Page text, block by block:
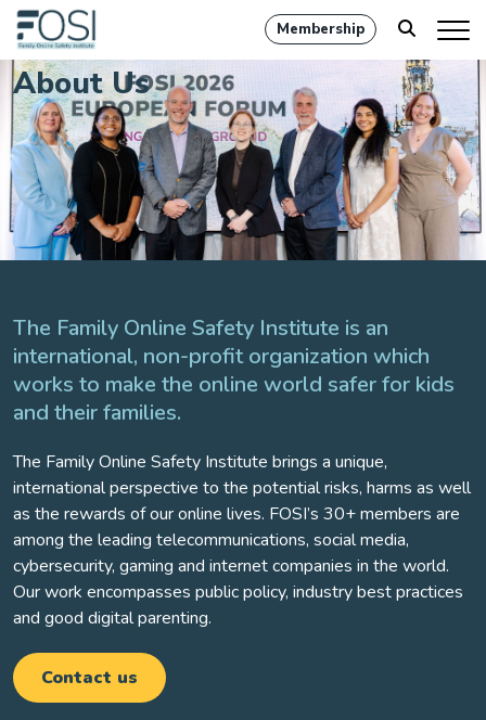
Membership
About Us
The Family Online Safety Institute is an
international, non-profit organization which
works to make the online world safer for kids
and their families.
The Family Online Safety Institute brings a unique,
international perspective to the potential risks, harms as well
as the rewards of our online lives. FOSI’s 30+ members are
among the leading telecommunications, social media,
cybersecurity, gaming and internet companies in the world.
Our work encompasses public policy, industry best practices
and good digital parenting.
Contact us